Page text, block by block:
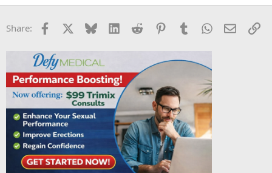
Share: Facebook Bluesky LinkedInReddit PinterestTumblrWhatsApp
Email